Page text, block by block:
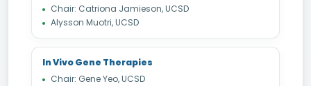
Chair: Catriona Jamieson, UCSD
Alysson Muotri, UCSD
In Vivo Gene Therapies
Chair: Gene Yeo, UCSD